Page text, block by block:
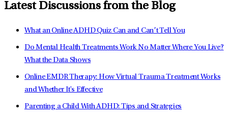
Latest Discussions from the Blog
What an Online ADHD Quiz Can and Can’t Tell You
Do Mental Health Treatments Work No Matter Where You Live?
What the Data Shows
Online EMDR Therapy: How Virtual Trauma Treatment Works
and Whether It's Effective
Parenting a Child With ADHD: Tips and Strategies